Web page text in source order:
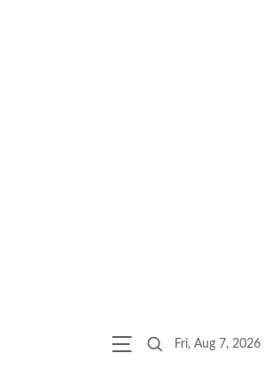
Fri, Aug 7, 2026